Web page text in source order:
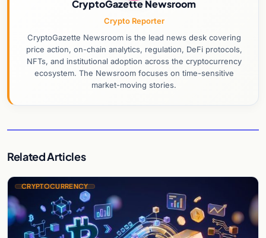
CryptoGazette Newsroom
Crypto Reporter
CryptoGazette Newsroom is the lead news desk covering
price action, on-chain analytics, regulation, DeFi protocols,
NFTs, and institutional adoption across the cryptocurrency
ecosystem. The Newsroom focuses on time-sensitive
market-moving stories.
Related Articles
CRYPTOCURRENCY